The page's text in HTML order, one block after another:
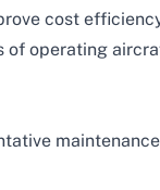
cost
of operating